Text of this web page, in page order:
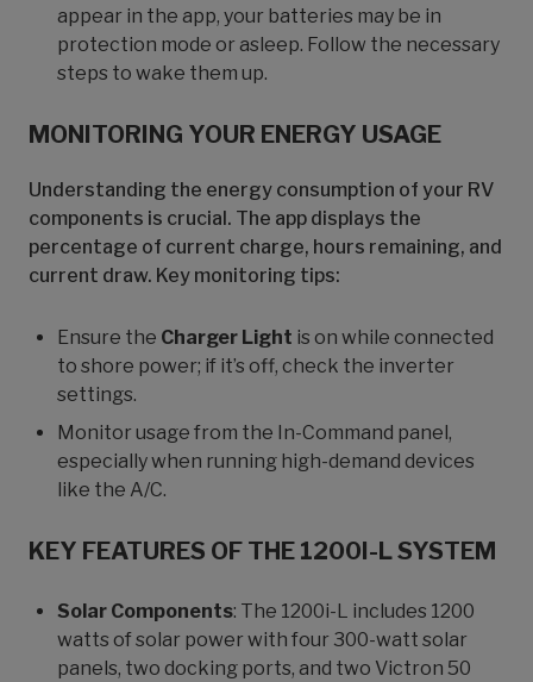
appear in the app, your batteries may be in
protection mode or asleep. Follow the necessary
steps to wake them up.
MONITORING YOUR ENERGY USAGE
Understanding the energy consumption of your RV
components is crucial. The app displays the
percentage of current charge, hours remaining, and
current draw. Key monitoring tips:
Ensure the Charger Light is on while connected
to shore power; if it’s off, check the inverter
settings.
Monitor usage from the In-Command panel,
especially when running high-demand devices
like the A/C.
KEY FEATURES OF THE 1200I-L SYSTEM
Solar Components: The 1200i-L includes 1200
watts of solar power with four 300-watt solar
panels, two docking ports, and two Victron 50